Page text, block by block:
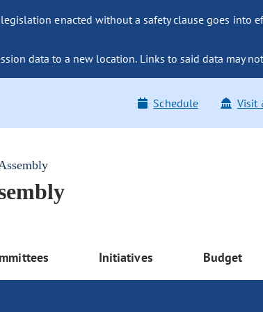
enacted without a safety clause goes into
data to a new location. Links to said data may
Schedule Visit
Initiatives Budget